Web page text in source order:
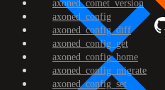
axoned_comet_version
axoned_config
axoned_config_diff
axoned_config_get
axoned_config_home
axoned_config_migrate
axoned_config_set